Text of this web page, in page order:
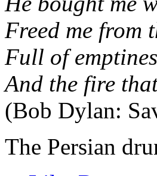
Freed me from
Full of
And the fire
(Bob Dylan:
The Persian